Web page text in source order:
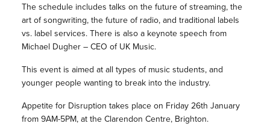
The schedule includes talks on the future of streaming, the
art of songwriting, the future of radio, and traditional labels
vs. label services. There is also a keynote speech from
Michael Dugher – CEO of UK Music.
This event is aimed at all types of music students, and
younger people wanting to break into the industry.
Appetite for Disruption takes place on Friday 26th January
from 9AM-5PM, at the Clarendon Centre, Brighton.